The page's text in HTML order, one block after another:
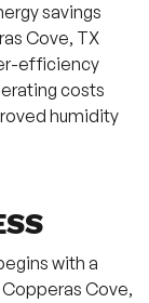
savings
Cove, TX
efficiency
costs
humidity
with a
Cove,